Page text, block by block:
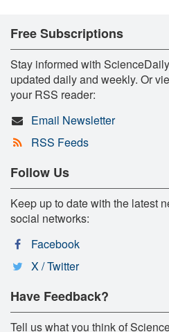
Free Subscriptions
Stay informed with
updated daily and weekly. Or
your RSS reader:
Email Newsletter
RSS Feeds
Follow Us
Keep up to date with the latest
social networks:
Facebook
X / Twitter
Have Feedback?
Tell us what you think of